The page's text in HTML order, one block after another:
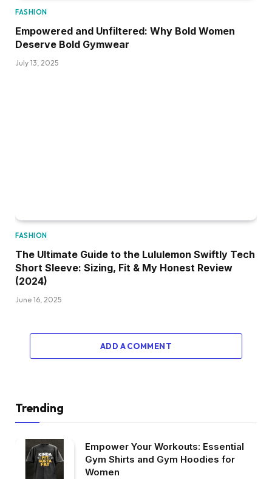
FASHION
Empowered and Unfiltered: Why Bold Women
Deserve Bold Gymwear
July 13, 2025
FASHION
The Ultimate Guide to the Lululemon Swiftly Tech
Short Sleeve: Sizing, Fit & My Honest Review
(2024)
June 16, 2025
ADD A COMMENT
Trending
Empower Your Workouts: Essential
Gym Shirts and Gym Hoodies for
Women